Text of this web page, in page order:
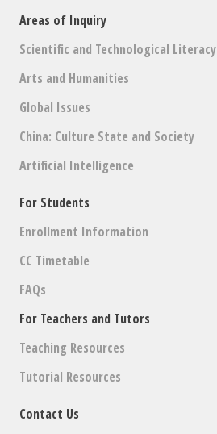
Areas of Inquiry
Scientific and Technological Literacy
Arts and Humanities
Global Issues
China: Culture State and Society
Artificial Intelligence
For Students
Enrollment Information
CC Timetable
FAQs
For Teachers and Tutors
Teaching Resources
Tutorial Resources
Contact Us